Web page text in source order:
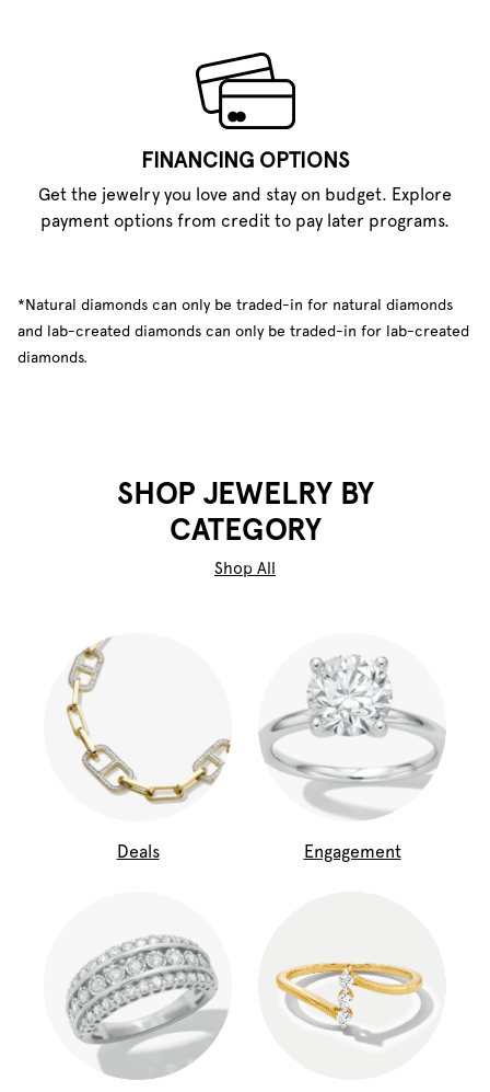
FINANCING OPTIONS
Get the jewelry you love and stay on budget. Explore
payment options from credit to pay later programs.
*Natural diamonds can only be traded-in for natural diamonds
and lab-created diamonds can only be traded-in for lab-created
diamonds.
SHOP JEWELRY BY
CATEGORY
Shop All
Deals Engagement